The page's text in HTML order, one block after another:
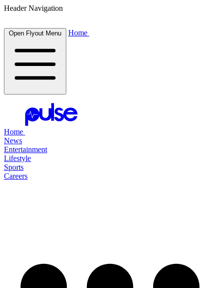
Header Navigation
Open Flyout Menu Home
Home
News
Entertainment
Lifestyle
Sports
Careers